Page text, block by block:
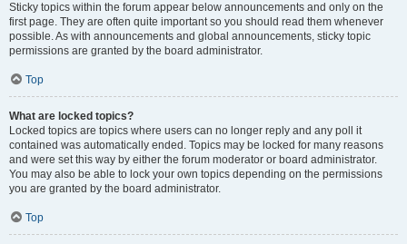
Sticky topics within the forum appear below announcements and only on the
first page. They are often quite important so you should read them whenever
possible. As with announcements and global announcements, sticky topic
permissions are granted by the board administrator.
Top
What are locked topics?
Locked topics are topics where users can no longer reply and any poll it
contained was automatically ended. Topics may be locked for many reasons
and were set this way by either the forum moderator or board administrator.
You may also be able to lock your own topics depending on the permissions
you are granted by the board administrator.
Top